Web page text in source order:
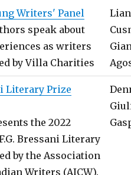
Writers' Panel
speak about
as writers
by Villa Charities
Literary Prize
the 2022
Bressani Literary
by the Association
Writers (AICW).